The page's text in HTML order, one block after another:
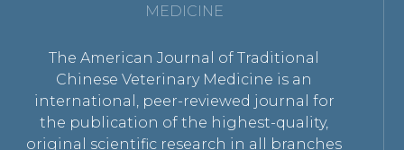
MEDICINE
The American Journal of Traditional
Chinese Veterinary Medicine is an
international, peer-reviewed journal for
the publication of the highest-quality,
original scientific research in all branches